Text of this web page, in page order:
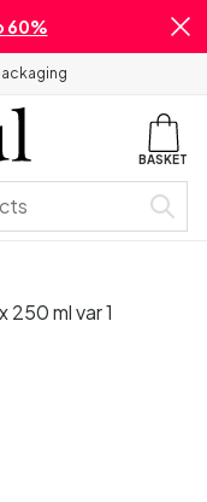
60%
BASKET